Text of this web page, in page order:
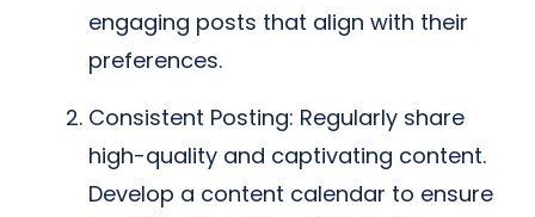
engaging posts that align with their
preferences.
Consistent Posting: Regularly share
high-quality and captivating content.
Develop a content calendar to ensure